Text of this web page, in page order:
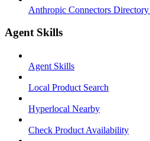
Anthropic Connectors
Agent Skills
Agent Skills
Local Product Search
Hyperlocal Nearby
Check Product Availability